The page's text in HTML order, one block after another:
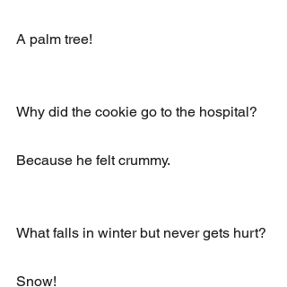
A palm tree!
Why did the cookie go to the hospital?
Because he felt crummy.
What falls in winter but never gets hurt?
Snow!